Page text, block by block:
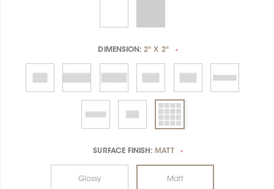
DIMENSION:2" X 2" *
SURFACE FINISH: MATT *
Glossy Matt